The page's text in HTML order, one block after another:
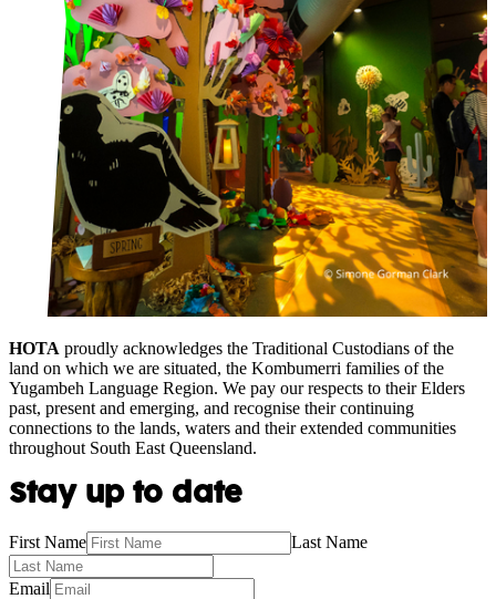
HOTA proudly acknowledges the Traditional Custodians of the
land on which we are situated, the Kombumerri families of the
Yugambeh Language Region. We pay our respects to their Elders
past, present and emerging, and recognise their continuing
connections to the lands, waters and their extended communities
throughout South East Queensland.
Stay up to date
First Name Last Name
Email